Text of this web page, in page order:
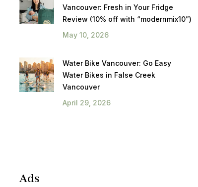
Vancouver: Fresh in Your Fridge
Review (10% off with “modernmix10”)
May 10, 2026
Water Bike Vancouver: Go Easy
Water Bikes in False Creek
Vancouver
April 29, 2026
Ads